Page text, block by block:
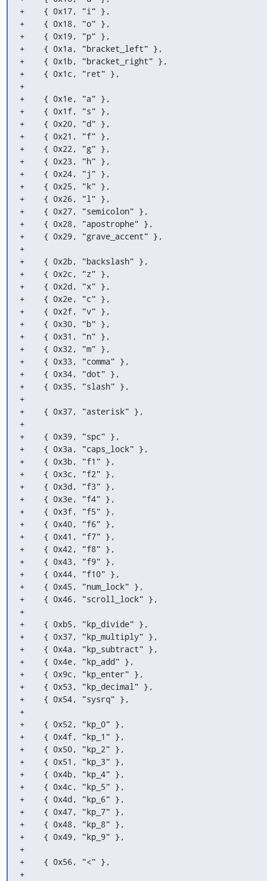
+    { 0x17, "i" },
+    { 0x18, "o" },
+    { 0x19, "p" },
+    { 0x1a, "bracket_left" },
+    { 0x1b, "bracket_right" },
+    { 0x1c, "ret" },
+
+    { 0x1e, "a" },
+    { 0x1f, "s" },
+    { 0x20, "d" },
+    { 0x21, "f" },
+    { 0x22, "g" },
+    { 0x23, "h" },
+    { 0x24, "j" },
+    { 0x25, "k" },
+    { 0x26, "l" },
+    { 0x27, "semicolon" },
+    { 0x28, "apostrophe" },
+    { 0x29, "grave_accent" },
+
+    { 0x2b, "backslash" },
+    { 0x2c, "z" },
+    { 0x2d, "x" },
+    { 0x2e, "c" },
+    { 0x2f, "v" },
+    { 0x30, "b" },
+    { 0x31, "n" },
+    { 0x32, "m" },
+    { 0x33, "comma" },
+    { 0x34, "dot" },
+    { 0x35, "slash" },
+
+    { 0x37, "asterisk" },
+
+    { 0x39, "spc" },
+    { 0x3a, "caps_lock" },
+    { 0x3b, "f1" },
+    { 0x3c, "f2" },
+    { 0x3d, "f3" },
+    { 0x3e, "f4" },
+    { 0x3f, "f5" },
+    { 0x40, "f6" },
+    { 0x41, "f7" },
+    { 0x42, "f8" },
+    { 0x43, "f9" },
+    { 0x44, "f10" },
+    { 0x45, "num_lock" },
+    { 0x46, "scroll_lock" },
+
+    { 0xb5, "kp_divide" },
+    { 0x37, "kp_multiply" },
+    { 0x4a, "kp_subtract" },
+    { 0x4e, "kp_add" },
+    { 0x9c, "kp_enter" },
+    { 0x53, "kp_decimal" },
+    { 0x54, "sysrq" },
+
+    { 0x52, "kp_0" },
+    { 0x4f, "kp_1" },
+    { 0x50, "kp_2" },
+    { 0x51, "kp_3" },
+    { 0x4b, "kp_4" },
+    { 0x4c, "kp_5" },
+    { 0x4d, "kp_6" },
+    { 0x47, "kp_7" },
+    { 0x48, "kp_8" },
+    { 0x49, "kp_9" },
+
+    { 0x56, "<" },
+